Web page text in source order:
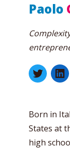
Paolo
Born in
States at
high